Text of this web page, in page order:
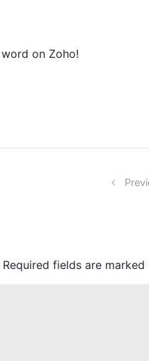
on Zoho!
Required fields are marked